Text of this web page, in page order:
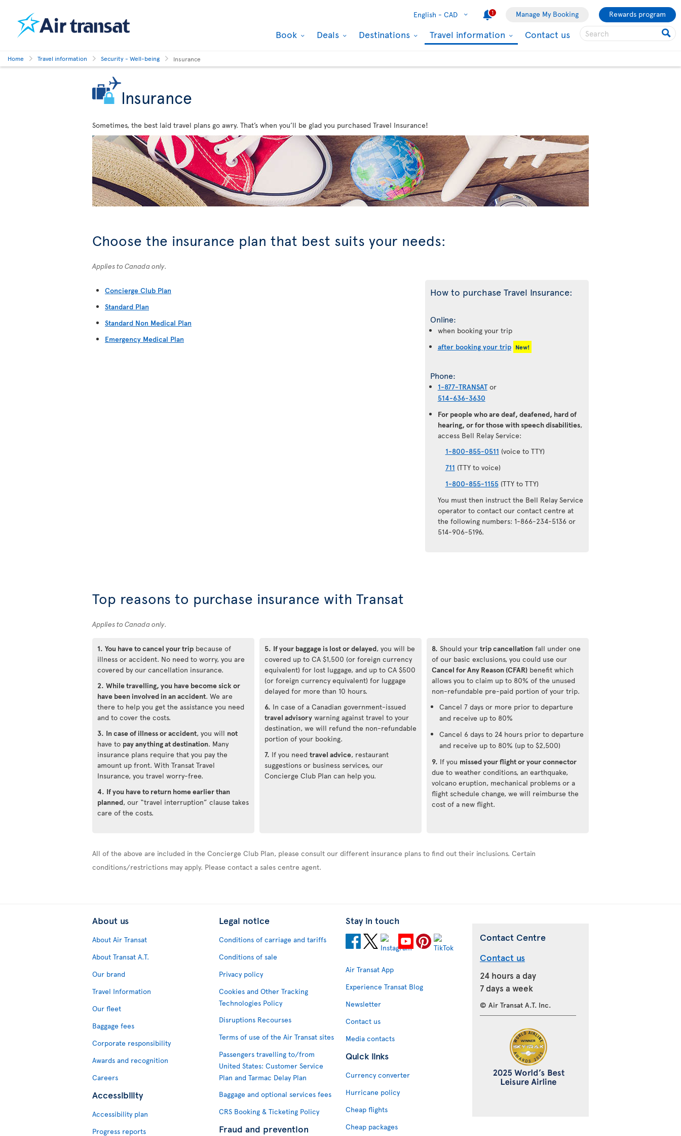
English - CAD 1 Manage My Booking Rewards program
Book Deals Destinations Travel information Contact us
Home Travel information Security - Well-being Insurance
Insurance
Sometimes, the best laid travel plans go awry. That’s when you’ll be glad you purchased Travel Insurance!
Choose the insurance plan that best suits your needs:
Applies to Canada only.
Concierge Club Plan
Standard Plan
Standard Non Medical Plan
Emergency Medical Plan
How to purchase Travel Insurance:
Online:
when booking your trip
after booking your trip New!
Phone:
1-877-TRANSATor
514-636-3630
For people who are deaf, deafened, hard of
hearing, or for those with speech disabilities,
access Bell Relay Service:
1-800-855-0511 (voice to TTY)
711 (TTY to voice)
1-800-855-1155(TTY to TTY)
You must then instruct the Bell Relay Service
operator to contact our contact centre at
the following numbers: 1-866-234-5136 or
514-906-5196.
Top reasons to purchase insurance with Transat
Applies to Canada only.
1. You have to cancel your trip because of
illness or accident. No need to worry, you are
covered by our cancellation insurance.
2. While travelling, you have become sick or
have been involved in an accident. We are
there to help you get the assistance you need
and to cover the costs.
3. In case of illness or accident, you will not
have to pay anything at destination. Many
insurance plans require that you pay the
amount up front. With Transat Travel
Insurance, you travel worry-free.
4. If you have to return home earlier than
planned, our “travel interruption” clause takes
care of the costs.
5. If your baggage is lost or delayed, you will be
covered up to CA $1,500 (or foreign currency
equivalent) for lost luggage, and up to CA $500
(or foreign currency equivalent) for luggage
delayed for more than 10 hours.
6. In case of a Canadian government-issued
travel advisory warning against travel to your
destination, we will refund the non-refundable
portion of your booking.
7. If you need travel advice, restaurant
suggestions or business services, our
Concierge Club Plan can help you.
8. Should your trip cancellation fall under one
of our basic exclusions, you could use our
Cancel for Any Reason (CFAR) benefit which
allows you to claim up to 80% of the unused
non-refundable pre-paid portion of your trip.
Cancel 7 days or more prior to departure
and receive up to 80%
Cancel 6 days to 24 hours prior to departure
and receive up to 80% (up to $2,500)
9. If you missed your flight or your connector
due to weather conditions, an earthquake,
volcano eruption, mechanical problems or a
flight schedule change, we will reimburse the
cost of a new flight.
All of the above are included in the Concierge Club Plan, please consult our different insurance plans to find out their inclusions. Certain
conditions/restrictions may apply. Please contact a sales centre agent.
About us
About Air Transat
About Transat A.T.
Our brand
Travel Information
Our fleet
Baggage fees
Corporate responsibility
Awards and recognition
Careers
Accessibility
Accessibility plan
Progress reports
Legal notice
Conditions of carriage and tariffs
Conditions of sale
Privacy policy
Cookies and Other Tracking
Technologies Policy
Disruptions Recourses
Terms of use of the Air Transat sites
Passengers travelling to/from
United States: Customer Service
Plan and Tarmac Delay Plan
Baggage and optional services fees
CRS Booking & Ticketing Policy
Fraud and prevention
Stay in touch
Air Transat App
Experience Transat Blog
Newsletter
Contact us
Media contacts
Quick links
Currency converter
Hurricane policy
Cheap flights
Cheap packages
Contact Centre
Contact us
24 hours a day
7 days a week
© Air Transat A.T. Inc.